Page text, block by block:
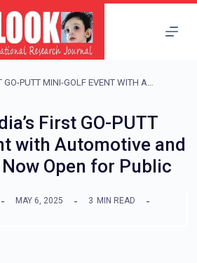
PUNE HOSTS INDIA’S FIRST GO-PUTT MINI-GOLF EVENT WITH AUTOMOTIVE AND TECH LEADERS, NOW OPEN FOR PUBLIC
First GO-PUTT
with Automotive and
Open for Public
MAY 6, 2025 3 MIN READ